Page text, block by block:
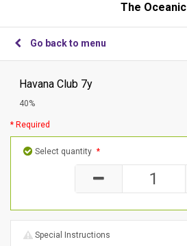
The Oceanic
Go back to menu
Havana Club 7y
40%
* Required
Select quantity *
Special Instructions